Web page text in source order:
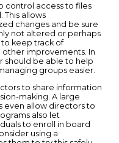
control access to files
allows
changes and be sure
not altered or perhaps
keep track of
other improvements. In
should be able to help
groups easier.
to share information
making. A large
even allow directors to
also let
to enroll in board
using a